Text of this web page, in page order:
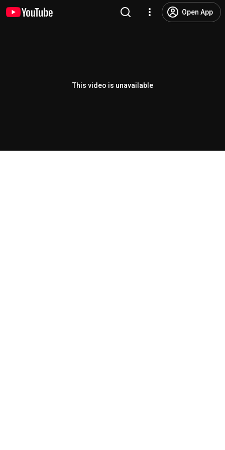
Open App
This video is unavailable